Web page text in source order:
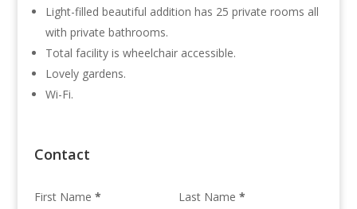
Light-filled beautiful addition has 25 private rooms all
with private bathrooms.
Total facility is wheelchair accessible.
Lovely gardens.
Wi-Fi.
Contact
First Name * Last Name *